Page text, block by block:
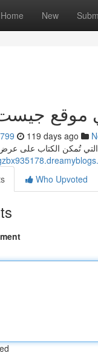
Home New
موقع
119 days ago
Who Upvoted